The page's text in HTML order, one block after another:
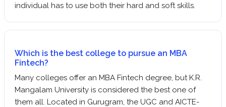
individual has to use both their hard and soft skills.
Which is the best college to pursue an MBA
Fintech?
Many colleges offer an MBA Fintech degree, but K.R.
Mangalam University is considered the best one of
them all. Located in Gurugram, the UGC and AICTE-